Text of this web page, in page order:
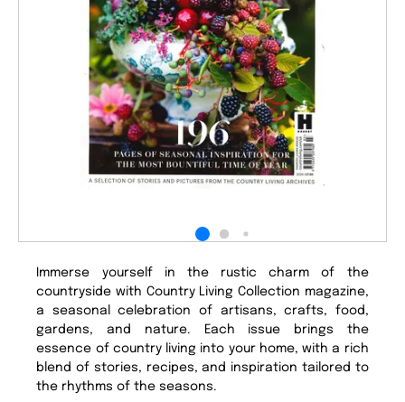
Immerse yourself in the rustic charm of the
countryside with Country Living Collection magazine,
a seasonal celebration of artisans, crafts, food,
gardens, and nature. Each issue brings the
essence of country living into your home, with a rich
blend of stories, recipes, and inspiration tailored to
the rhythms of the seasons.